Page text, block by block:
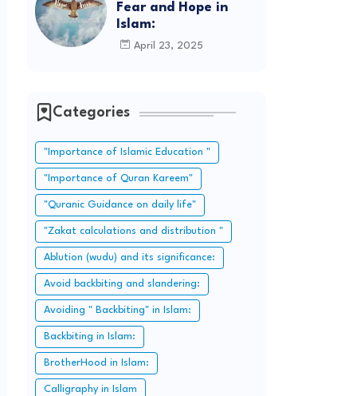
Fear and Hope in
Islam:
April 23, 2025
Categories
"Importance of Islamic Education "
"Importance of Quran Kareem"
"Quranic Guidance on daily life"
"Zakat calculations and distribution "
Ablution (wudu) and its significance:
Avoid backbiting and slandering:
Avoiding " Backbiting" in Islam:
Backbiting in Islam:
BrotherHood in Islam:
Calligraphy in Islam